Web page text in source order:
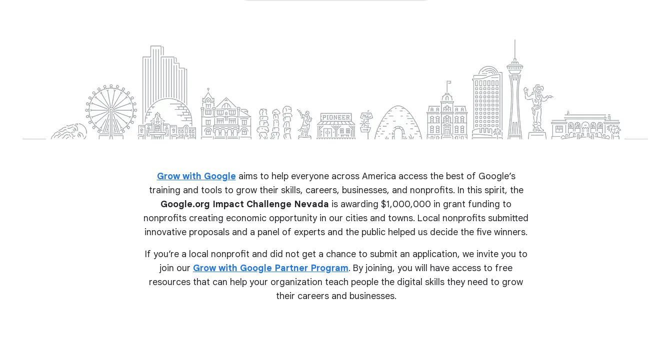
Grow with Google aims to help everyone across America access the best of Google’s
training and tools to grow their skills, careers, businesses, and nonprofits. In this spirit, the
Google.org Impact Challenge Nevada is awarding $1,000,000 in grant funding to
nonprofits creating economic opportunity in our cities and towns. Local nonprofits submitted
innovative proposals and a panel of experts and the public helped us decide the five winners.
If you’re a local nonprofit and did not get a chance to submit an application, we invite you to
join our Grow with Google Partner Program. By joining, you will have access to free
resources that can help your organization teach people the digital skills they need to grow
their careers and businesses.